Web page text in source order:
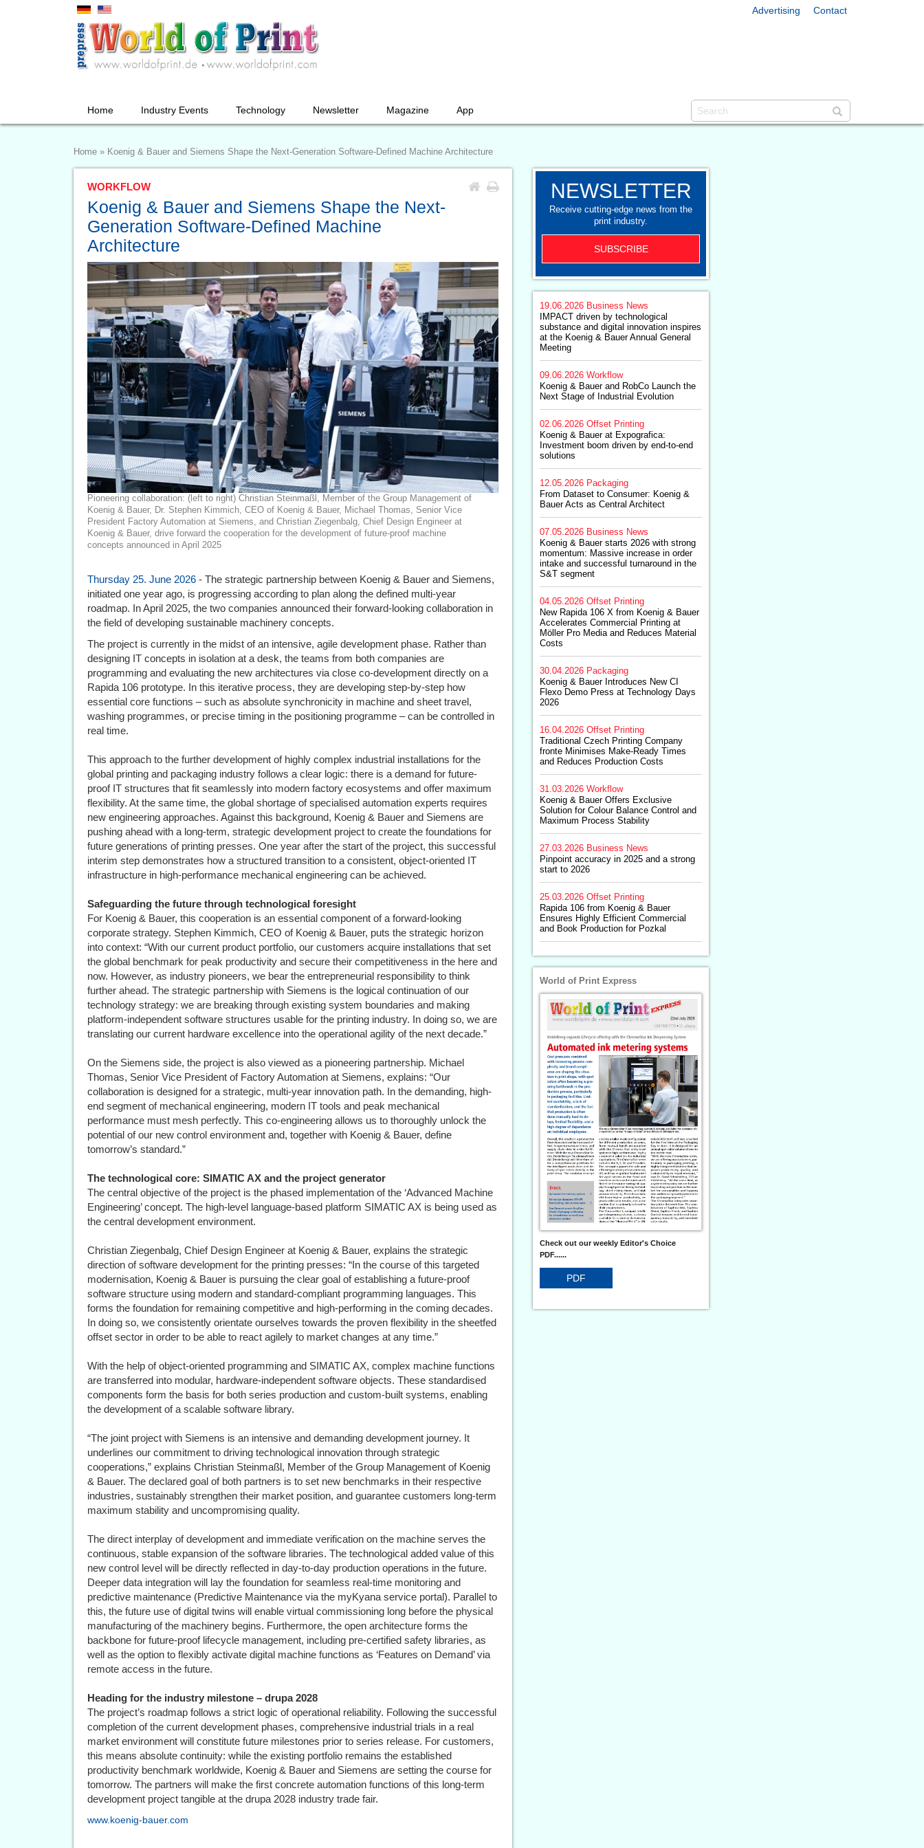
Advertising Contact
Home Industry Events Technology Newsletter Magazine App
Home » Koenig & Bauer and Siemens Shape the Next-Generation Software-Defined Machine Architecture
WORKFLOW
Koenig & Bauer and Siemens Shape the Next-
Generation Software-Defined Machine
Architecture
Pioneering collaboration: (left to right) Christian Steinmaßl, Member of the Group Management of
Koenig & Bauer, Dr. Stephen Kimmich, CEO of Koenig & Bauer, Michael Thomas, Senior Vice
President Factory Automation at Siemens, and Christian Ziegenbalg, Chief Design Engineer at
Koenig & Bauer, drive forward the cooperation for the development of future-proof machine
concepts announced in April 2025
Thursday 25. June 2026 - The strategic partnership between Koenig & Bauer and Siemens,
initiated one year ago, is progressing according to plan along the defined multi-year
roadmap. In April 2025, the two companies announced their forward-looking collaboration in
the field of developing sustainable machinery concepts.
The project is currently in the midst of an intensive, agile development phase. Rather than
designing IT concepts in isolation at a desk, the teams from both companies are
programming and evaluating the new architectures via close co-development directly on a
Rapida 106 prototype. In this iterative process, they are developing step-by-step how
essential core functions – such as absolute synchronicity in machine and sheet travel,
washing programmes, or precise timing in the positioning programme – can be controlled in
real time.
This approach to the further development of highly complex industrial installations for the
global printing and packaging industry follows a clear logic: there is a demand for future-
proof IT structures that fit seamlessly into modern factory ecosystems and offer maximum
flexibility. At the same time, the global shortage of specialised automation experts requires
new engineering approaches. Against this background, Koenig & Bauer and Siemens are
pushing ahead with a long-term, strategic development project to create the foundations for
future generations of printing presses. One year after the start of the project, this successful
interim step demonstrates how a structured transition to a consistent, object-oriented IT
infrastructure in high-performance mechanical engineering can be achieved.
Safeguarding the future through technological foresight
For Koenig & Bauer, this cooperation is an essential component of a forward-looking
corporate strategy. Stephen Kimmich, CEO of Koenig & Bauer, puts the strategic horizon
into context: “With our current product portfolio, our customers acquire installations that set
the global benchmark for peak productivity and secure their competitiveness in the here and
now. However, as industry pioneers, we bear the entrepreneurial responsibility to think
further ahead. The strategic partnership with Siemens is the logical continuation of our
technology strategy: we are breaking through existing system boundaries and making
platform-independent software structures usable for the printing industry. In doing so, we are
translating our current hardware excellence into the operational agility of the next decade.”
On the Siemens side, the project is also viewed as a pioneering partnership. Michael
Thomas, Senior Vice President of Factory Automation at Siemens, explains: “Our
collaboration is designed for a strategic, multi-year innovation path. In the demanding, high-
end segment of mechanical engineering, modern IT tools and peak mechanical
performance must mesh perfectly. This co-engineering allows us to thoroughly unlock the
potential of our new control environment and, together with Koenig & Bauer, define
tomorrow’s standard.”
The technological core: SIMATIC AX and the project generator
The central objective of the project is the phased implementation of the ‘Advanced Machine
Engineering’ concept. The high-level language-based platform SIMATIC AX is being used as
the central development environment.
Christian Ziegenbalg, Chief Design Engineer at Koenig & Bauer, explains the strategic
direction of software development for the printing presses: “In the course of this targeted
modernisation, Koenig & Bauer is pursuing the clear goal of establishing a future-proof
software structure using modern and standard-compliant programming languages. This
forms the foundation for remaining competitive and high-performing in the coming decades.
In doing so, we consistently orientate ourselves towards the proven flexibility in the sheetfed
offset sector in order to be able to react agilely to market changes at any time.”
With the help of object-oriented programming and SIMATIC AX, complex machine functions
are transferred into modular, hardware-independent software objects. These standardised
components form the basis for both series production and custom-built systems, enabling
the development of a scalable software library.
“The joint project with Siemens is an intensive and demanding development journey. It
underlines our commitment to driving technological innovation through strategic
cooperations,” explains Christian Steinmaßl, Member of the Group Management of Koenig
& Bauer. The declared goal of both partners is to set new benchmarks in their respective
industries, sustainably strengthen their market position, and guarantee customers long-term
maximum stability and uncompromising quality.
The direct interplay of development and immediate verification on the machine serves the
continuous, stable expansion of the software libraries. The technological added value of this
new control level will be directly reflected in day-to-day production operations in the future.
Deeper data integration will lay the foundation for seamless real-time monitoring and
predictive maintenance (Predictive Maintenance via the myKyana service portal). Parallel to
this, the future use of digital twins will enable virtual commissioning long before the physical
manufacturing of the machinery begins. Furthermore, the open architecture forms the
backbone for future-proof lifecycle management, including pre-certified safety libraries, as
well as the option to flexibly activate digital machine functions as ‘Features on Demand’ via
remote access in the future.
Heading for the industry milestone – drupa 2028
The project’s roadmap follows a strict logic of operational reliability. Following the successful
completion of the current development phases, comprehensive industrial trials in a real
market environment will constitute future milestones prior to series release. For customers,
this means absolute continuity: while the existing portfolio remains the established
productivity benchmark worldwide, Koenig & Bauer and Siemens are setting the course for
tomorrow. The partners will make the first concrete automation functions of this long-term
development project tangible at the drupa 2028 industry trade fair.
www.koenig-bauer.com
NEWSLETTER
Receive cutting-edge news from the
print industry.
SUBSCRIBE
19.06.2026 Business News
IMPACT driven by technological
substance and digital innovation inspires
at the Koenig & Bauer Annual General
Meeting
09.06.2026 Workflow
Koenig & Bauer and RobCo Launch the
Next Stage of Industrial Evolution
02.06.2026 Offset Printing
Koenig & Bauer at Expografica:
Investment boom driven by end-to-end
solutions
12.05.2026 Packaging
From Dataset to Consumer: Koenig &
Bauer Acts as Central Architect
07.05.2026 Business News
Koenig & Bauer starts 2026 with strong
momentum: Massive increase in order
intake and successful turnaround in the
S&T segment
04.05.2026 Offset Printing
New Rapida 106 X from Koenig & Bauer
Accelerates Commercial Printing at
Möller Pro Media and Reduces Material
Costs
30.04.2026 Packaging
Koenig & Bauer Introduces New CI
Flexo Demo Press at Technology Days
2026
16.04.2026 Offset Printing
Traditional Czech Printing Company
fronte Minimises Make-Ready Times
and Reduces Production Costs
31.03.2026 Workflow
Koenig & Bauer Offers Exclusive
Solution for Colour Balance Control and
Maximum Process Stability
27.03.2026 Business News
Pinpoint accuracy in 2025 and a strong
start to 2026
25.03.2026 Offset Printing
Rapida 106 from Koenig & Bauer
Ensures Highly Efficient Commercial
and Book Production for Pozkal
World of Print Express
Check out our weekly Editor's Choice
PDF......
PDF